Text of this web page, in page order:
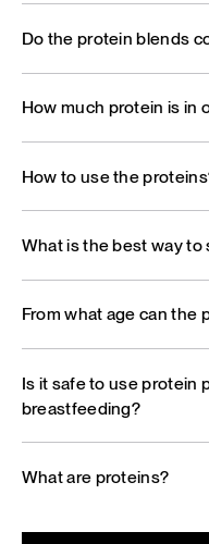
Do the protein blends
How much protein is in
How to use the
What is the best way
From what age can the
Is it safe to use protein
breastfeeding?
What are proteins?